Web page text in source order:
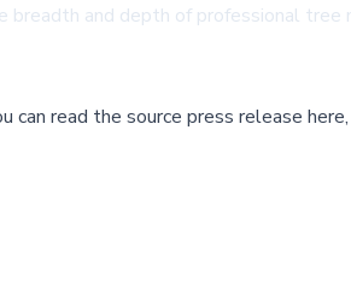
and depth of professional tree
can read the source press release here,